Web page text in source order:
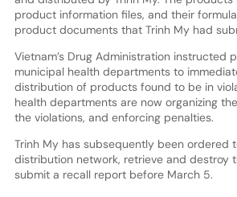
product information files, and their
product documents that Trinh My had
Vietnam’s Drug Administration instructed
municipal health departments to
distribution of products found to be in
health departments are now organizing
the violations, and enforcing penalties.
Trinh My has subsequently been ordered
distribution network, retrieve and destroy
submit a recall report before March 5.